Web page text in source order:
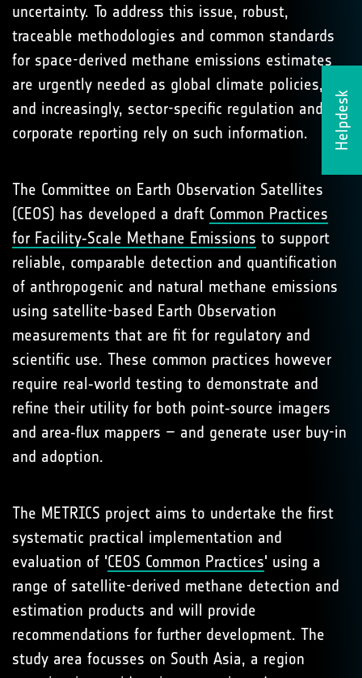
Helpdesk
uncertainty. To address this issue, robust,
traceable methodologies and common standards
for space-derived methane emissions estimates
are urgently needed as global climate policies,
and increasingly, sector-specific regulation and
corporate reporting rely on such information.
The Committee on Earth Observation Satellites
(CEOS) has developed a draft Common Practices
for Facility‑Scale Methane Emissions to support
reliable, comparable detection and quantification
of anthropogenic and natural methane emissions
using satellite-based Earth Observation
measurements that are fit for regulatory and
scientific use. These common practices however
require real‑world testing to demonstrate and
refine their utility for both point‑source imagers
and area‑flux mappers – and generate user buy-in
and adoption.
The METRICS project aims to undertake the first
systematic practical implementation and
evaluation of 'CEOS Common Practices' using a
range of satellite-derived methane detection and
estimation products and will provide
recommendations for further development. The
study area focusses on South Asia, a region